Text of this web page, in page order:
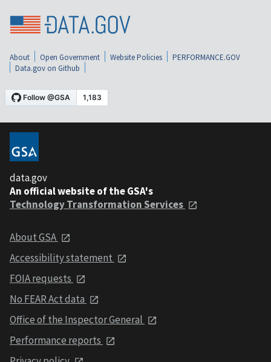
About Open Government Website Policies
PERFORMANCE.GOV
Data.gov on Github
data.gov
An official website of the GSA's
Technology Transformation Services
About GSA
Accessibility statement
FOIA requests
No FEAR Act data
Office of the Inspector General
Performance reports